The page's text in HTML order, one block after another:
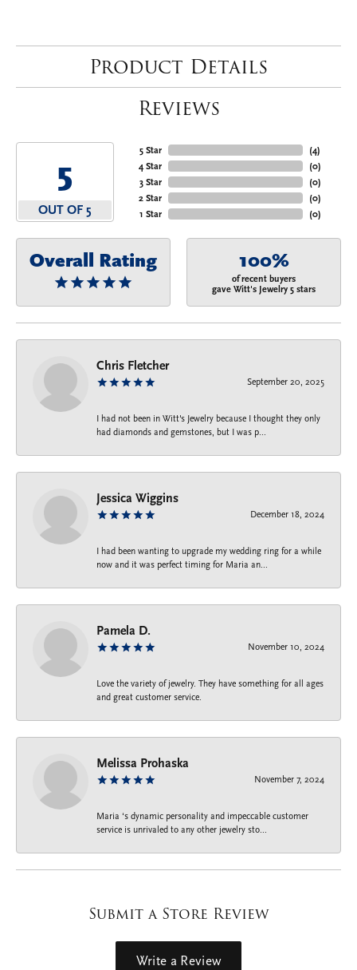
Product Details
Reviews
5
OUT OF 5
5 Star
4 Star
3 Star
2 Star
1 Star
(4)
(0)
(0)
(0)
(0)
Overall Rating 100%
of recent buyers
gave Witt's Jewelry 5 stars
Chris Fletcher
September 20, 2025
I had not been in Witt's Jewelry because I thought they only
had diamonds and gemstones, but I was p...
Jessica Wiggins
December 18, 2024
I had been wanting to upgrade my wedding ring for a while
now and it was perfect timing for Maria an...
Pamela D.
November 10, 2024
Love the variety of jewelry. They have something for all ages
and great customer service.
Melissa Prohaska
November 7, 2024
Maria ‘s dynamic personality and impeccable customer
service is unrivaled to any other jewelry sto...
Submit a Store Review
Write a Review